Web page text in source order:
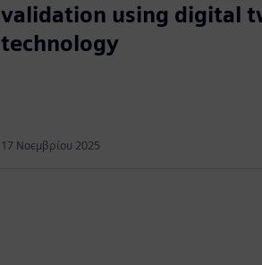
validation using digital
technology
17 Νοεμβρίου 2025